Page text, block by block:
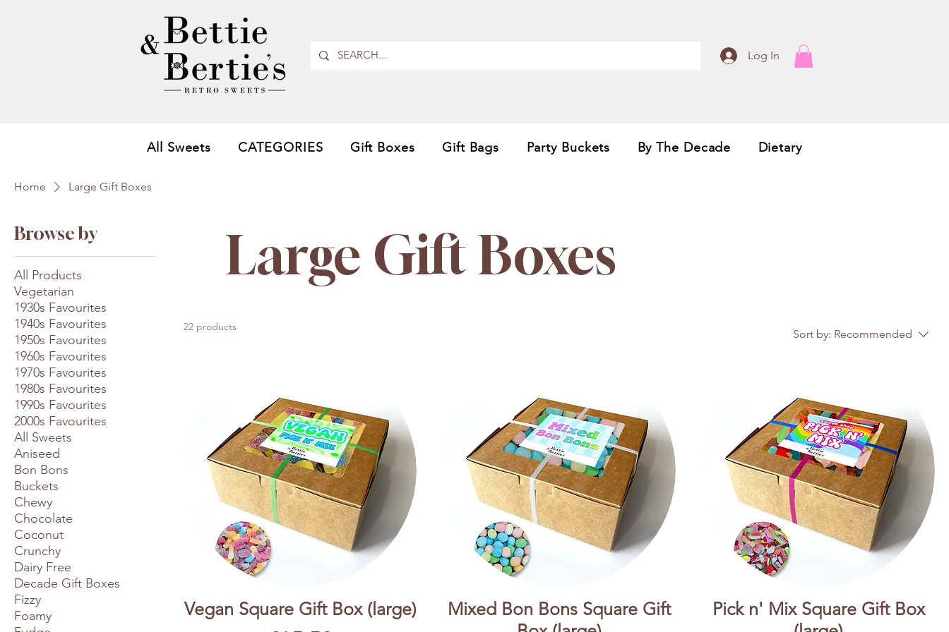
Log In
All Sweets CATEGORIES Gift Boxes Gift Bags Party Buckets By The Decade Dietary
Home Large Gift Boxes
Browse by
All Products
Vegetarian
1930s Favourites
1940s Favourites
1950s Favourites
1960s Favourites
1970s Favourites
1980s Favourites
1990s Favourites
2000s Favourites
All Sweets
Aniseed
Bon Bons
Buckets
Chewy
Chocolate
Coconut
Crunchy
Dairy Free
Decade Gift Boxes
Fizzy
Foamy
Large Gift Boxes
22 products
Sort by: Recommended
Vegan Square Gift Box (large)
Mixed Bon Bons Square Gift
Pick n' Mix Square Gift Box